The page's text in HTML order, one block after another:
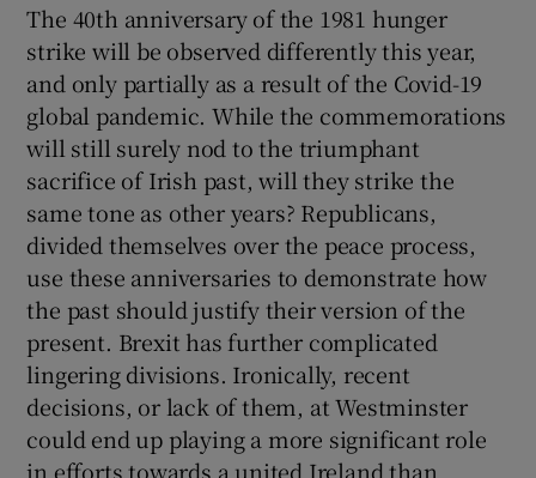
The 40th anniversary of the 1981 hunger
strike will be observed differently this year,
and only partially as a result of the Covid-19
global pandemic. While the commemorations
will still surely nod to the triumphant
sacrifice of Irish past, will they strike the
same tone as other years? Republicans,
divided themselves over the peace process,
use these anniversaries to demonstrate how
the past should justify their version of the
present. Brexit has further complicated
lingering divisions. Ironically, recent
decisions, or lack of them, at Westminster
could end up playing a more significant role
in efforts towards a united Ireland than